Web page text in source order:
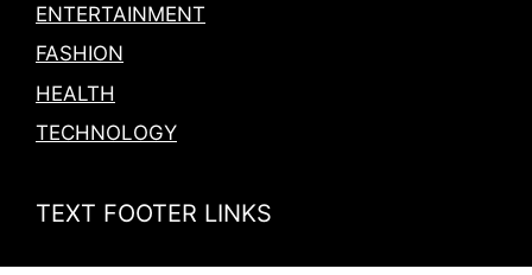
ENTERTAINMENT
FASHION
HEALTH
TECHNOLOGY
TEXT FOOTER LINKS